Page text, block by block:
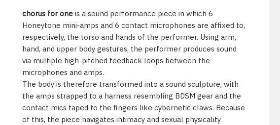
chorus for one is a sound performance piece in which 6
Honeytone mini-amps and 6 contact microphones are affixed to,
respectively, the torso and hands of the performer. Using arm,
hand, and upper body gestures, the performer produces sound
via multiple high-pitched feedback loops between the
microphones and amps.
The body is therefore transformed into a sound sculpture, with
the amps strapped to a harness resembling BDSM gear and the
contact mics taped to the fingers like cybernetic claws. Because
of this, the piece navigates intimacy and sexual physicality